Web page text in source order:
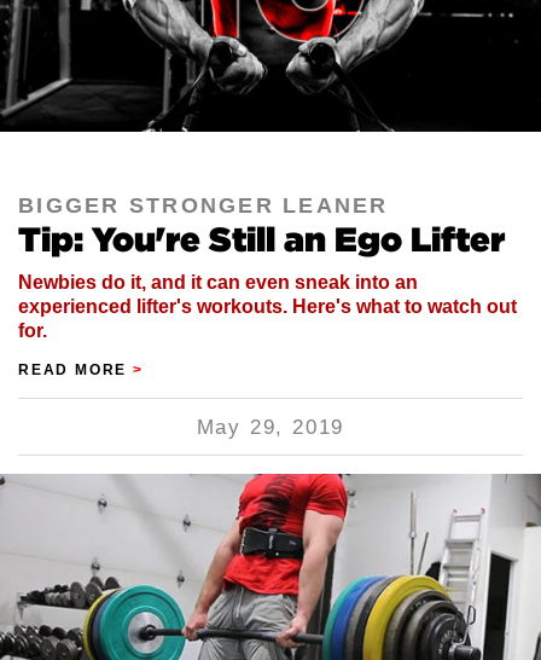
BIGGER STRONGER LEANER
Tip: You're Still an Ego Lifter
Newbies do it, and it can even sneak into an
experienced lifter's workouts. Here's what to watch out
for.
READ MORE>
May 29, 2019